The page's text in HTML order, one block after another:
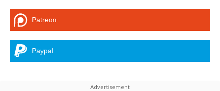
Patreon
Paypal